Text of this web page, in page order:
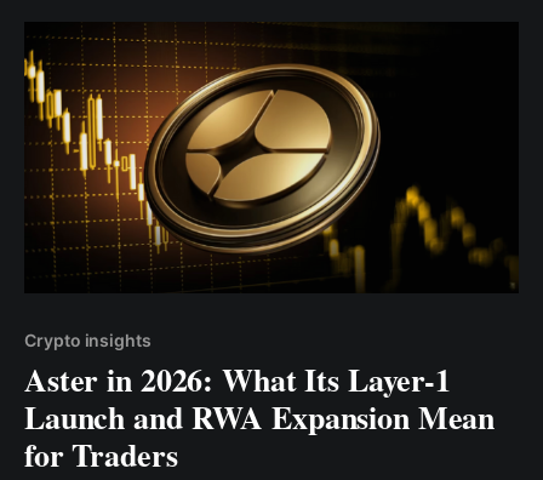
Crypto insights
Aster in 2026: What Its Layer-1
Launch and RWA Expansion Mean
for Traders